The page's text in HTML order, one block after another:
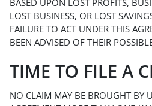
BASED UPON LOST PROFITS,
LOST BUSINESS, OR LOST
FAILURE TO ACT UNDER THIS
BEEN ADVISED OF THEIR
TIME TO FILE A
NO CLAIM MAY BE BROUGHT BY